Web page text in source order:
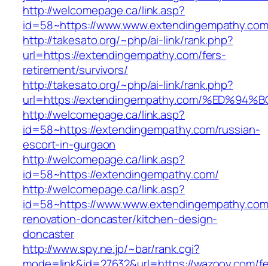
http://welcomepage.ca/link.asp?
id=58~https://www.www.extendingempathy.com
http://takesato.org/~php/ai-link/rank.php?
url=https://extendingempathy.com/fers-
retirement/survivors/
http://takesato.org/~php/ai-link/rank.php?
url=https://extendingempathy.com/
http://welcomepage.ca/link.asp?
id=58~https://extendingempathy.com/russian-
escort-in-gurgaon
http://welcomepage.ca/link.asp?
id=58~https://extendingempathy.com/
http://welcomepage.ca/link.asp?
id=58~https://
renovation-doncaster/kitchen-design-
doncaster
http://www.spy.ne.jp/~bar/rank.cgi?